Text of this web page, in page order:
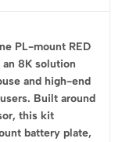
PL-mount RED
an 8K solution
and high-end
Built around
this kit
battery plate,